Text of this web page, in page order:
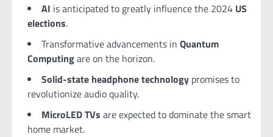
AI is anticipated to greatly influence the 2024 US
elections.
Transformative advancements in Quantum
Computingare on the horizon.
Solid-state headphone technology promises to
revolutionize audio quality.
MicroLED TVs are expected to dominate the smart
home market.